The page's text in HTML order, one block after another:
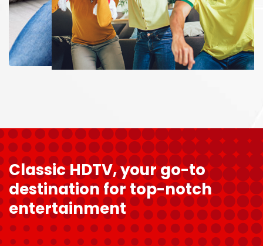
Classic HDTV, your go-to
destination for top-notch
entertainment